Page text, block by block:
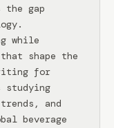
the gap
while
shape the
for
studying
and
beverage